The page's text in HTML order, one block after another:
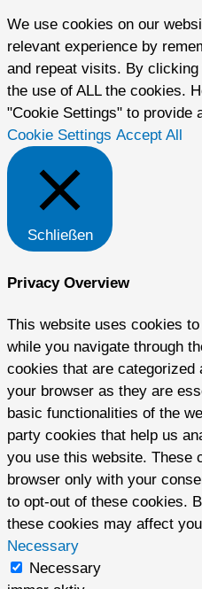
We use cookies on our
relevant experience by
and repeat visits. By clicking
the use of ALL the cookies.
"Cookie Settings" to provide
Cookie Settings Accept All
Schließen
Privacy Overview
This website uses cookies
while you navigate through
cookies that are
your browser as they are
basic functionalities of the
party cookies that help us
you use this website. These
browser only with your
to opt-out of these cookies.
these cookies may affect
Necessary
Necessary